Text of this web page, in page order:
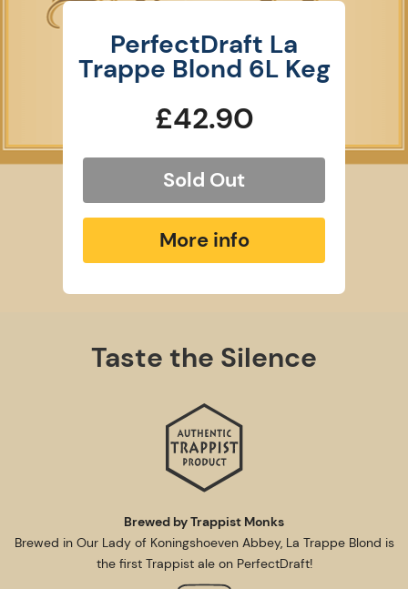
PerfectDraft La
Trappe Blond 6L Keg
£42.90
Sold Out
More info
Taste the Silence
Brewed by Trappist Monks
Brewed in Our Lady of Koningshoeven Abbey, La Trappe Blond is
the first Trappist ale on PerfectDraft!